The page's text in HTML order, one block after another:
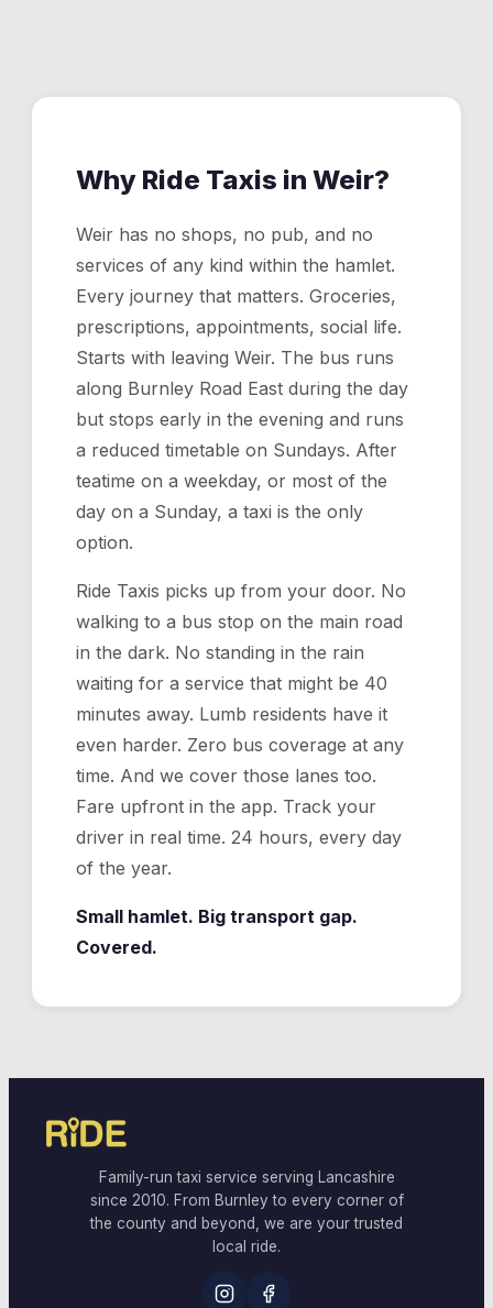
Why Ride Taxis in Weir?
Weir has no shops, no pub, and no
services of any kind within the hamlet.
Every journey that matters. Groceries,
prescriptions, appointments, social life.
Starts with leaving Weir. The bus runs
along Burnley Road East during the day
but stops early in the evening and runs
a reduced timetable on Sundays. After
teatime on a weekday, or most of the
day on a Sunday, a taxi is the only
option.
Ride Taxis picks up from your door. No
walking to a bus stop on the main road
in the dark. No standing in the rain
waiting for a service that might be 40
minutes away. Lumb residents have it
even harder. Zero bus coverage at any
time. And we cover those lanes too.
Fare upfront in the app. Track your
driver in real time. 24 hours, every day
of the year.
Small hamlet. Big transport gap.
Covered.
Family-run taxi service serving Lancashire
since 2010. From Burnley to every corner of
the county and beyond, we are your trusted
local ride.